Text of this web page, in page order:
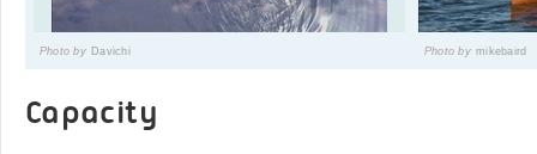
Photo by Davichi Photo by mikebaird
Capacity